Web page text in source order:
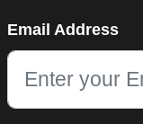
This field is for
Email Address